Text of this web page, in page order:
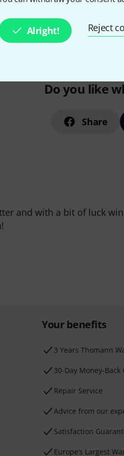
Alright! Reject
Do you like
Share
and with a bit of luck win
Your benefits
3 Years Thomann
30-Day Money-Back
Repair Service
Advice from our
Satisfaction
Europe’s Largest